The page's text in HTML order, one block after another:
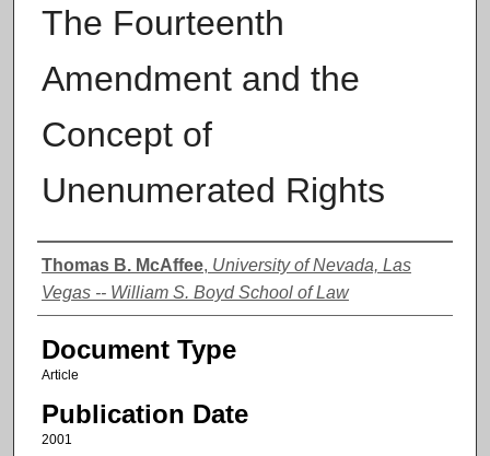
The Fourteenth
Amendment and the
Concept of
Unenumerated Rights
Authors
Thomas B. McAffee, University of Nevada, Las
Vegas -- William S. Boyd School of Law
Document Type
Article
Publication Date
2001